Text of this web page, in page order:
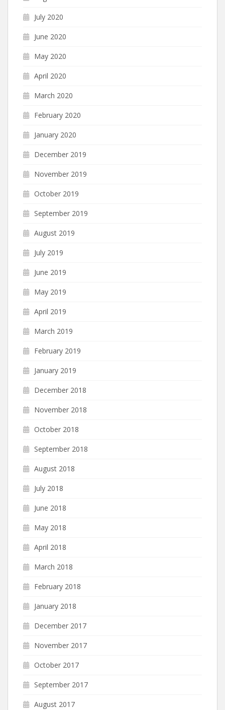
July 2020
June 2020
May 2020
April 2020
March 2020
February 2020
January 2020
December 2019
November 2019
October 2019
September 2019
August 2019
July 2019
June 2019
May 2019
April 2019
March 2019
February 2019
January 2019
December 2018
November 2018
October 2018
September 2018
August 2018
July 2018
June 2018
May 2018
April 2018
March 2018
February 2018
January 2018
December 2017
November 2017
October 2017
September 2017
August 2017